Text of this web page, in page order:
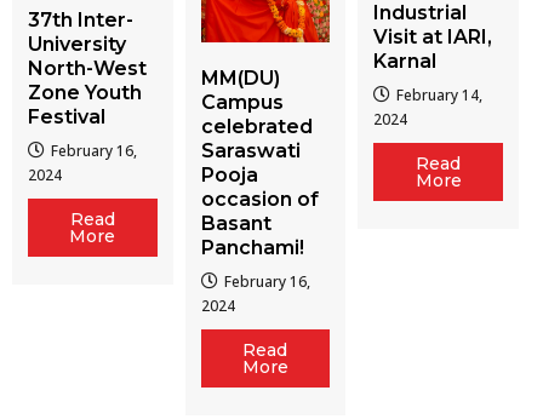
37th Inter-
University
North-West
Zone Youth
Festival
February 16,
2024
Read
More
MM(DU)
Campus
celebrated
Saraswati
Pooja
occasion of
Basant
Panchami!
February 16,
2024
Read
More
Industrial
Visit at IARI,
Karnal
February 14,
2024
Read
More